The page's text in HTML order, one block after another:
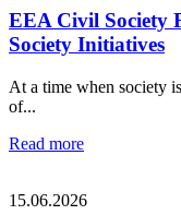
EEA Civil Society
Society Initiatives
At a time when society
of...
Read more
15.06.2026